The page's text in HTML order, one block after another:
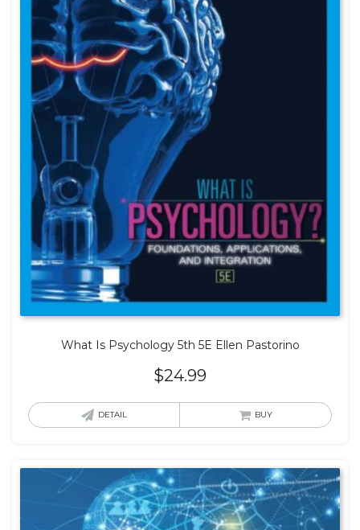
What Is Psychology 5th 5E Ellen Pastorino
$24.99
DETAIL BUY